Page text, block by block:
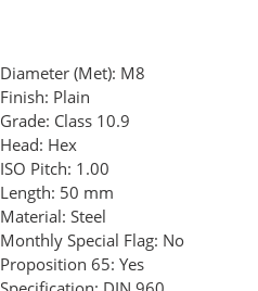
Diameter (Met): M8
Finish: Plain
Grade: Class 10.9
Head: Hex
ISO Pitch: 1.00
Length: 50 mm
Material: Steel
Monthly Special Flag: No
Proposition 65: Yes